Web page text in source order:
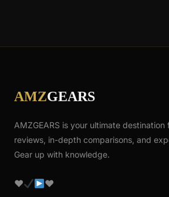
AMZGEARS
AMZGEARS is your ultimate
reviews, in-depth comparisons, and
Gear up with knowledge.
♥ ♥